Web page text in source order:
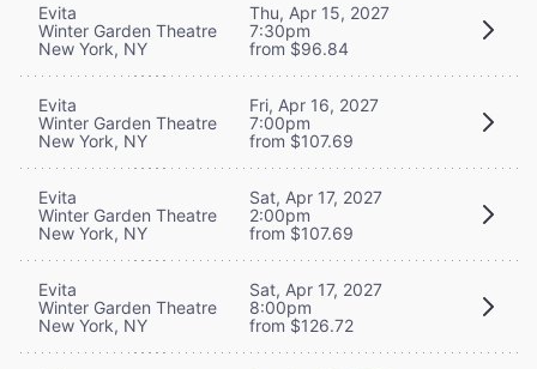
Evita
Winter Garden Theatre
New York, NY
Thu, Apr 15, 2027
7:30pm
from $96.84
Evita
Winter Garden Theatre
New York, NY
Fri, Apr 16, 2027
7:00pm
from $107.69
Evita
Winter Garden Theatre
New York, NY
Sat, Apr 17, 2027
2:00pm
from $107.69
Evita
Winter Garden Theatre
New York, NY
Sat, Apr 17, 2027
8:00pm
from $126.72